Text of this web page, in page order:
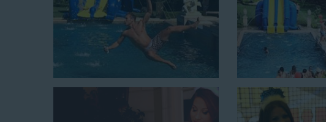
Burbank CAranging in size from 13 feet to over 43 feet tall. With
of party themes available, planning the perfect event for kids is as
call or browsing our website. We carry fun combo units that
combining a bounce area with a water slide. Choose our huge
for adults and teens if you’re planning to entertain an older
inflatable slides are kid-friendly, safe, and clean, and we
From single-lane water slides to fun double-lane water slides